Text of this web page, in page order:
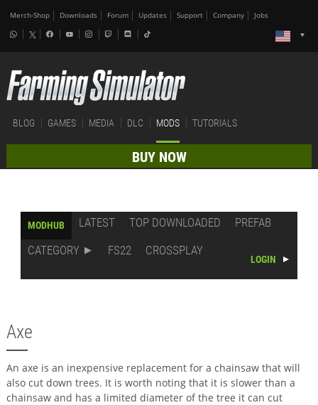
Merch-Shop Downloads Forum Updates Support Company Jobs
BLOG GAMES MEDIA DLC MODS TUTORIALS
BUY NOW
MODHUB LATEST TOP DOWNLOADED
PREFAB
CATEGORY
FS22 CROSSPLAY
LOGIN
Axe
An axe is an inexpensive replacement for a chainsaw that will
also cut down trees. It is worth noting that it is slower than a
chainsaw and has a limited diameter of the tree it can cut